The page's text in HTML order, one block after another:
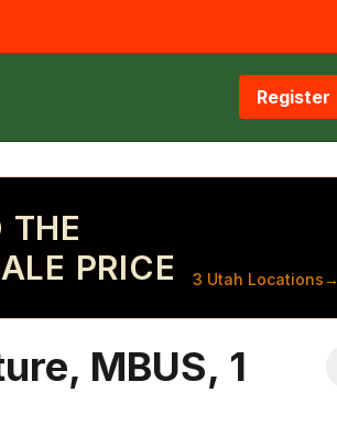
Register
THE
PRICE
3 Utah Locations→
MBUS, 1